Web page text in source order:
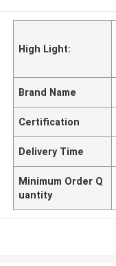
High Light:
Brand Name
Certification
Delivery Time
Minimum Order Q
uantity